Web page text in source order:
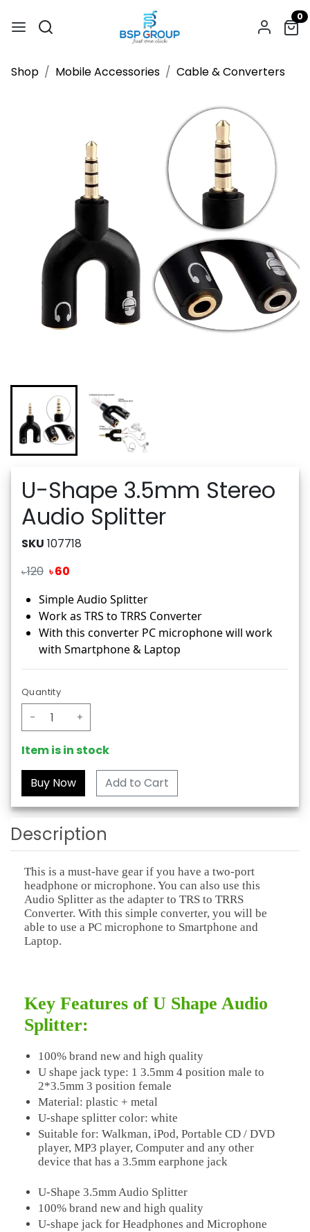
0
Shop Mobile Accessories Cable & Converters
U-Shape 3.5mm Stereo
Audio Splitter
SKU 107718
৳120 ৳ 60
Simple Audio Splitter
Work as TRS to TRRS Converter
With this converter PC microphone will work
with Smartphone & Laptop
Quantity
- +
Item is in stock
Add to Cart
Description
This is a must-have gear if you have a two-port
headphone or microphone. You can also use this
Audio Splitter as the adapter to TRS to TRRS
Converter. With this simple converter, you will be
able to use a PC microphone to Smartphone and
Laptop.
Key Features of U Shape Audio
Splitter:
100% brand new and high quality
U shape jack type: 1 3.5mm 4 position male to
2*3.5mm 3 position female
Material: plastic + metal
U-shape splitter color: white
Suitable for: Walkman, iPod, Portable CD / DVD
player, MP3 player, Computer and any other
device that has a 3.5mm earphone jack
U-Shape 3.5mm Audio Splitter
100% brand new and high quality
U-shape jack for Headphones and Microphone